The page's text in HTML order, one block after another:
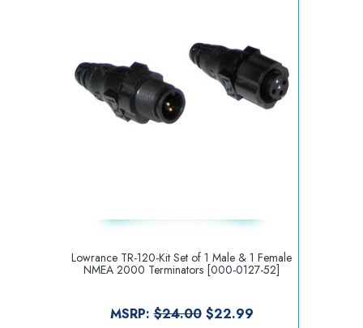
Lowrance TR-120-Kit Set of 1 Male & 1 Female
NMEA 2000 Terminators [000-0127-52]
MSRP:$24.00 $22.99